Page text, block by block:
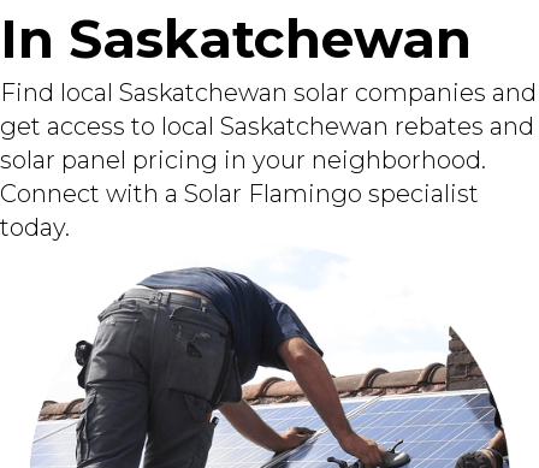
In Saskatchewan
Find local Saskatchewan solar companies and
get access to local Saskatchewan rebates and
solar panel pricing in your neighborhood.
Connect with a Solar Flamingo specialist
today.